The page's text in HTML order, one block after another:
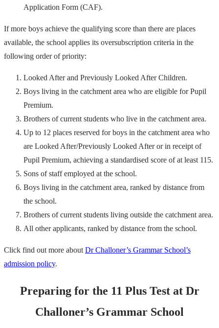
Application Form (CAF).
If more boys achieve the qualifying score than there are places
available, the school applies its oversubscription criteria in the
following order of priority:
Looked After and Previously Looked After Children.
Boys living in the catchment area who are eligible for Pupil
Premium.
Brothers of current students who live in the catchment area.
Up to 12 places reserved for boys in the catchment area who
are Looked After/Previously Looked After or in receipt of
Pupil Premium, achieving a standardised score of at least 115.
Sons of staff employed at the school.
Boys living in the catchment area, ranked by distance from
the school.
Brothers of current students living outside the catchment area.
All other applicants, ranked by distance from the school.
Click find out more about Dr Challoner’s Grammar School’s
admission policy.
Preparing for the 11 Plus Test at Dr
Challoner’s Grammar School